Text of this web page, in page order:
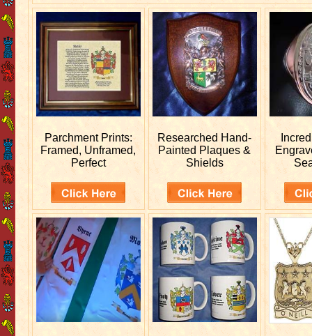
Parchment Prints:
Framed, Unframed,
Perfect
Researched Hand-
Painted Plaques &
Shields